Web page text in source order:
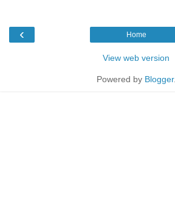
‹ Home
View web version
Powered by Blogger.